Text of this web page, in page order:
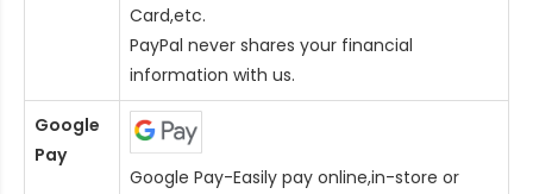
Card,etc.
PayPal never shares your financial
information with us.
Google
Pay
Google Pay-Easily pay online,in-store or